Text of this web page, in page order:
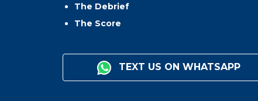
The Debrief
The Score
TEXT US ON WHATSAPP